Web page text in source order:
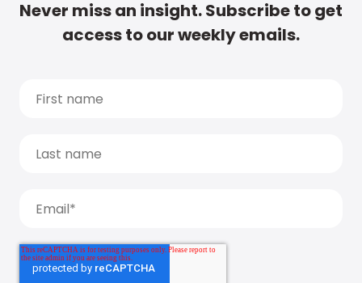
Never miss an insight. Subscribe to get
access to our weekly emails.